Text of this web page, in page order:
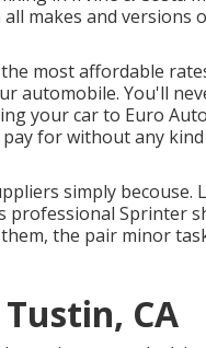
makes and
most affordable
automobile. You'll
your car to Euro
for without any
simply becouse.
professional Sprinter
the pair minor
CA